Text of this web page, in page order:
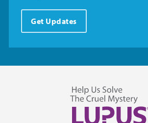
Get Updates